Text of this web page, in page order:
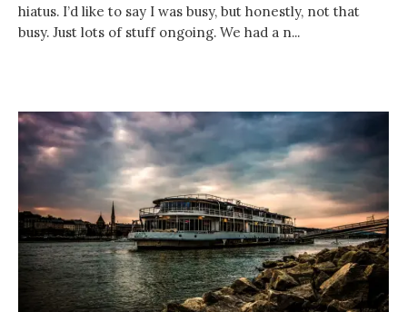
hiatus. I’d like to say I was busy, but honestly, not that
busy. Just lots of stuff ongoing. We had a n...